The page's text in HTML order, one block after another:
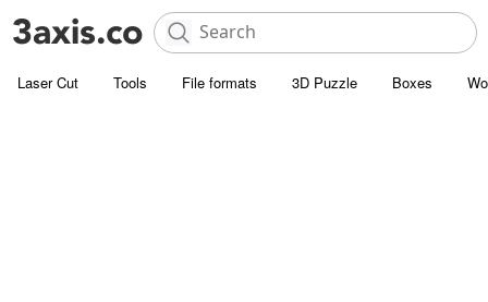
Laser Cut Tools File formats 3D Puzzle Boxes